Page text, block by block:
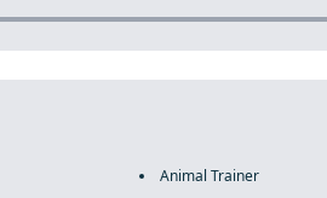
Animal Trainer